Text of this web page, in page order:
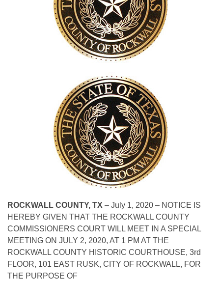
ROCKWALL COUNTY, TX – July 1, 2020 – NOTICE IS
HEREBY GIVEN THAT THE ROCKWALL COUNTY
COMMISSIONERS COURT WILL MEET IN A SPECIAL
MEETING ON JULY 2, 2020, AT 1 PM AT THE
ROCKWALL COUNTY HISTORIC COURTHOUSE, 3rd
FLOOR, 101 EAST RUSK, CITY OF ROCKWALL, FOR
THE PURPOSE OF